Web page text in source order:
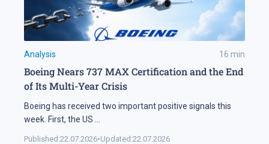
Analysis 16 min
Boeing Nears 737 MAX Certification and the End
of Its Multi-Year Crisis
Boeing has received two important positive signals this
week. First, the US
Published:22.07.2026•Updated:22.07.2026